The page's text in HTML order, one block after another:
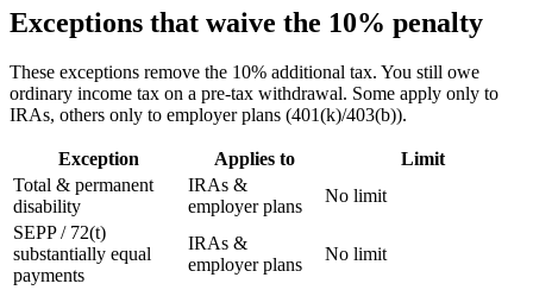
Exceptions that waive the 10% penalty
These exceptions remove the 10% additional tax. You still owe
ordinary income tax on a pre-tax withdrawal. Some apply only to
IRAs, others only to employer plans (401(k)/403(b)).
Exception Applies to
Limit
Total & permanent
disability
IRAs &
employer plans
No limit
SEPP / 72(t)
substantially equal
payments
IRAs &
employer plans
No limit